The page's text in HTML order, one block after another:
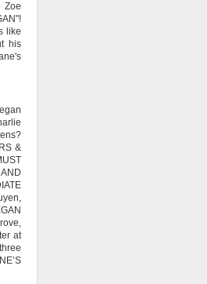
Zoe
like
his
&
at